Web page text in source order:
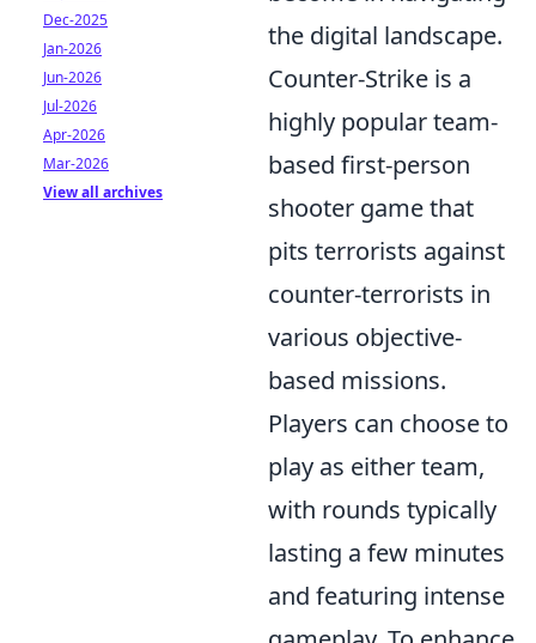
the digital landscape.
Counter-Strike is a
highly popular team-
based first-person
shooter game that
pits terrorists against
counter-terrorists in
various objective-
based missions.
Players can choose to
play as either team,
with rounds typically
lasting a few minutes
and featuring intense
Dec-2025
Jan-2026
Jun-2026
Jul-2026
Apr-2026
Mar-2026
View all archives